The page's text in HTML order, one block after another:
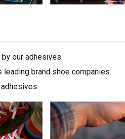
our adhesives.
brand shoe companies.